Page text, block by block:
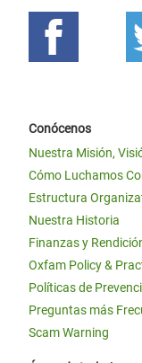
Conócenos
Nuestra Misión,
Cómo Luchamos
Estructura
Nuestra Historia
Finanzas y
Oxfam Policy &
Políticas de
Preguntas más
Scam Warning